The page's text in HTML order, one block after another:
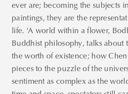
ever are; becoming the subjects
paintings, they are the
life. ‘A world within a flower,
Buddhist philosophy, talks about
the worth of existence; how
pieces to the puzzle of the
sentiment as complex as the